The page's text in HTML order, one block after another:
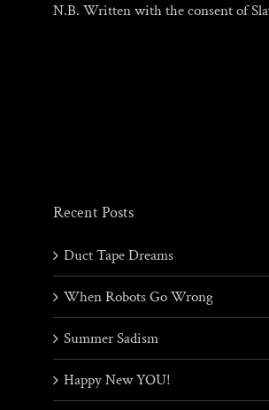
N.B. Written with the consent of
Recent Posts
Duct Tape Dreams
When Robots Go Wrong
Summer Sadism
Happy New YOU!